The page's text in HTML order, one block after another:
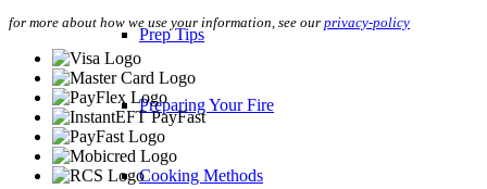
Prep Tips
Preparing Your Fire
Cooking Methods
for more about how we use your information, see our privacy-policy